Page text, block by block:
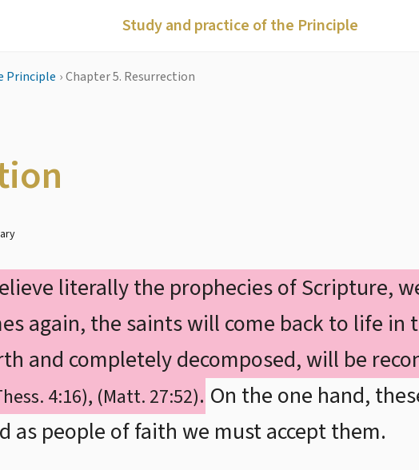
Study and practice of the Principle
Principle ›Chapter 5. Resurrection
literally the prophecies of Scripture,
again, the saints will come back to life in
and completely decomposed, will be
4:16), (Matt. 27:52). On the one hand,
as people of faith we must accept them.